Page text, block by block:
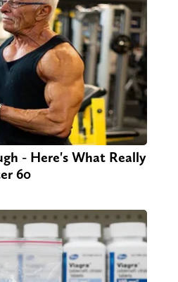
- Here's What Really
60